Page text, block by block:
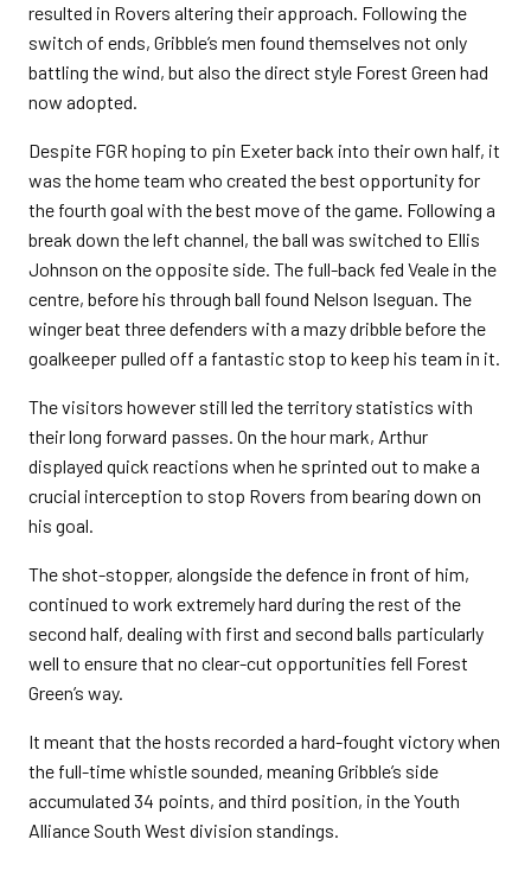
resulted in Rovers altering their approach. Following the
switch of ends, Gribble’s men found themselves not only
battling the wind, but also the direct style Forest Green had
now adopted.
Despite FGR hoping to pin Exeter back into their own half, it
was the home team who created the best opportunity for
the fourth goal with the best move of the game. Following a
break down the left channel, the ball was switched to Ellis
Johnson on the opposite side. The full-back fed Veale in the
centre, before his through ball found Nelson Iseguan. The
winger beat three defenders with a mazy dribble before the
goalkeeper pulled off a fantastic stop to keep his team in it.
The visitors however still led the territory statistics with
their long forward passes. On the hour mark, Arthur
displayed quick reactions when he sprinted out to make a
crucial interception to stop Rovers from bearing down on
his goal.
The shot-stopper, alongside the defence in front of him,
continued to work extremely hard during the rest of the
second half, dealing with first and second balls particularly
well to ensure that no clear-cut opportunities fell Forest
Green’s way.
It meant that the hosts recorded a hard-fought victory when
the full-time whistle sounded, meaning Gribble’s side
accumulated 34 points, and third position, in the Youth
Alliance South West division standings.